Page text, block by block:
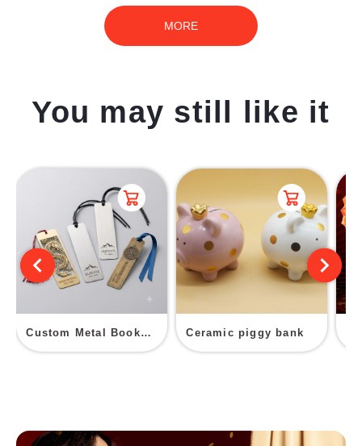
MORE
You may still like it
Custom Metal Bookmark Ceramic piggy bank